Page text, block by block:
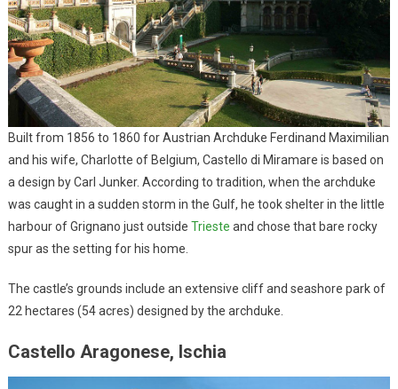
Built from 1856 to 1860 for Austrian Archduke Ferdinand Maximilian
and his wife, Charlotte of Belgium, Castello di Miramare is based on
a design by Carl Junker. According to tradition, when the archduke
was caught in a sudden storm in the Gulf, he took shelter in the little
harbour of Grignano just outside Trieste and chose that bare rocky
spur as the setting for his home.
The castle’s grounds include an extensive cliff and seashore park of
22 hectares (54 acres) designed by the archduke.
Castello Aragonese, Ischia